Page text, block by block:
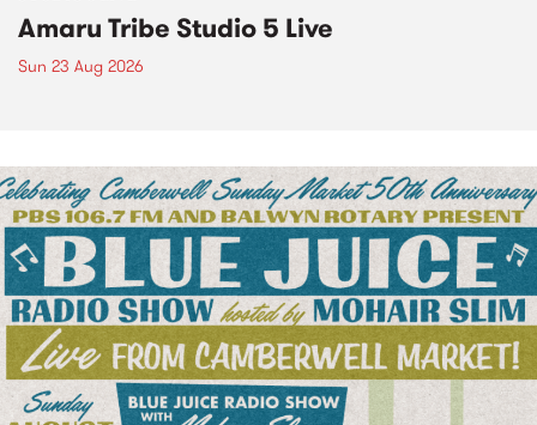
Amaru Tribe Studio 5 Live
Sun 23 Aug 2026